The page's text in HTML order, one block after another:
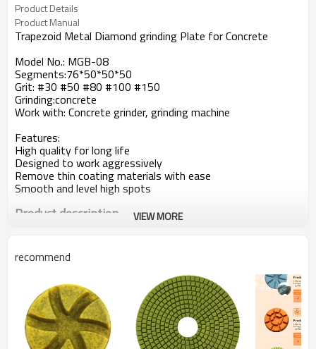
Product Details
Product Manual
Trapezoid Metal Diamond grinding Plate for Concrete
Model No.: MGB-08
Segments:76*50*50*50
Grit: #30 #50 #80 #100 #150
Grinding:concrete
Work with: Concrete grinder, grinding machine
Features:
High quality for long life
Designed to work aggressively
Remove thin coating materials with ease
Smooth and level high spots
Product description
leveling and smoothing high spots in concrete, and work
very well for concrete cleaning.
Their segments are designed for aggressive grinding of
concrete to make short work of your
larger projects. These plates are also ideal for the initial
steps in concrete polishing procedures.
Common specifications
VIEW MORE
recommend